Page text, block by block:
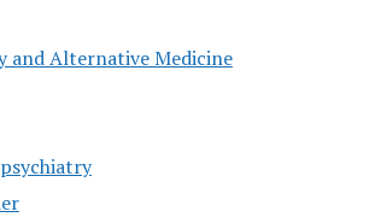
and Alternative Medicine